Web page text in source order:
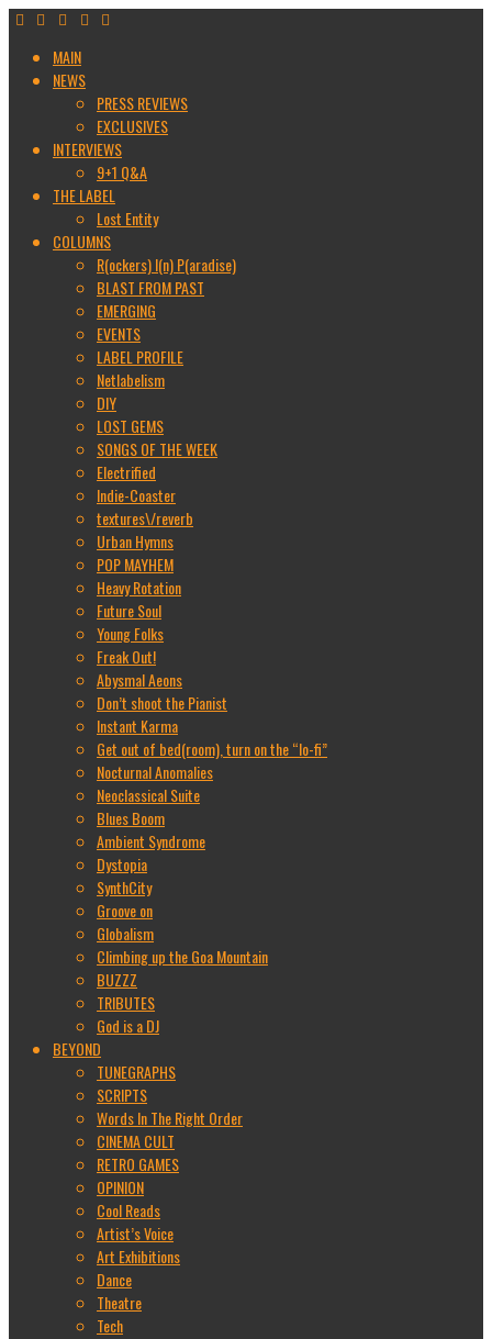
MAIN
NEWS
PRESS REVIEWS
EXCLUSIVES
INTERVIEWS
9+1 Q&A
THE LABEL
Lost Entity
COLUMNS
R(ockers) I(n) P(aradise)
BLAST FROM PAST
EMERGING
EVENTS
LABEL PROFILE
Netlabelism
DIY
LOST GEMS
SONGS OF THE WEEK
Electrified
Indie-Coaster
textures\/reverb
Urban Hymns
POP MAYHEM
Heavy Rotation
Future Soul
Young Folks
Freak Out!
Abysmal Aeons
Don’t shoot the Pianist
Instant Karma
Get out of bed(room), turn on the “lo-fi”
Nocturnal Anomalies
Neoclassical Suite
Blues Boom
Ambient Syndrome
Dystopia
SynthCity
Groove on
Globalism
Climbing up the Goa Mountain
BUZZZ
TRIBUTES
God is a DJ
BEYOND
TUNEGRAPHS
SCRIPTS
Words In The Right Order
CINEMA CULT
RETRO GAMES
OPINION
Cool Reads
Artist’s Voice
Art Exhibitions
Dance
Theatre
Tech